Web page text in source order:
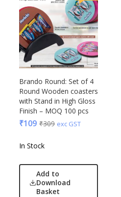
Brando Round: Set of 4
Round Wooden coasters
with Stand in High Gloss
Finish – MOQ 100 pcs
₹109 ₹309 exc GST
In Stock
Add to
Download
Basket